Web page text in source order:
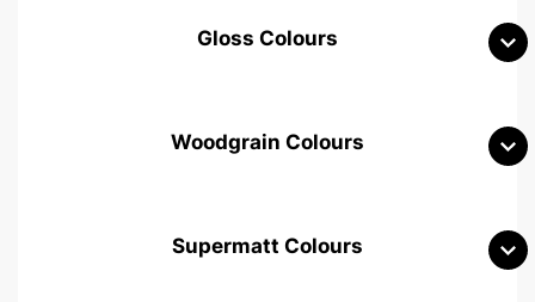
Gloss Colours
Woodgrain Colours
Supermatt Colours